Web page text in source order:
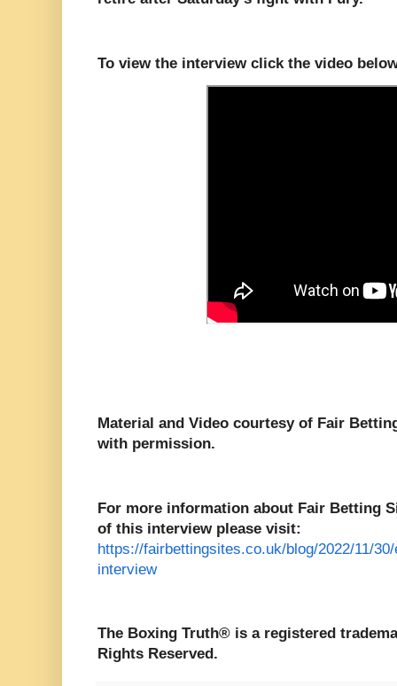
To view the interview click the video
Material and Video courtesy of Fair
with permission.
For more information about Fair Betting
of this interview please visit:
https://fairbettingsites.co.uk/blog/2022/11/
interview
The Boxing Truth® is a registered
Rights Reserved.